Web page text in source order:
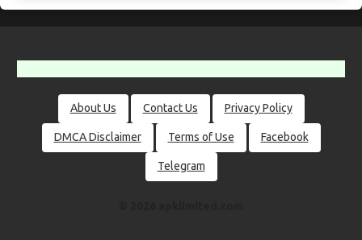
About Us Contact Us Privacy Policy
DMCA Disclaimer Terms of Use Facebook
Telegram